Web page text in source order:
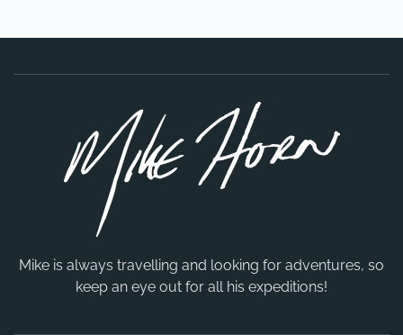
Mike is always travelling and looking for adventures, so
keep an eye out for all his expeditions!